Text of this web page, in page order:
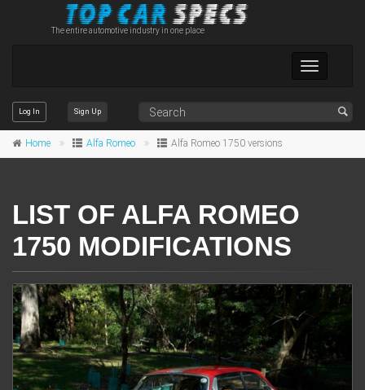
The entire automotive industry in one place
Toggle
Log In Sign Up
Home Alfa Romeo Alfa Romeo 1750 versions
LIST OF ALFA ROMEO
1750 MODIFICATIONS